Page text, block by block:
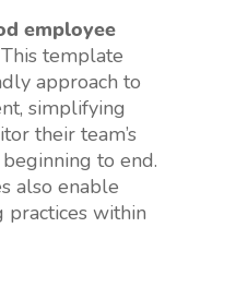
employee
This template
approach to
simplifying
their team’s
to end.
also enable
within